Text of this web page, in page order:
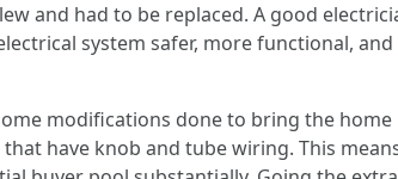
and had to be replaced. A good
system safer, more functional, and
modifications done to bring the
have knob and tube wiring. This